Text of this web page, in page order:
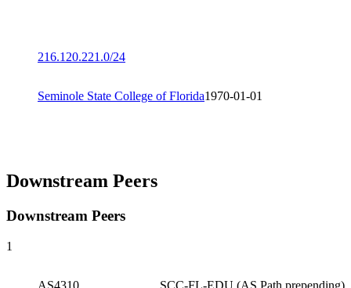
216.120.221.0/24
Seminole State College of Florida1970-01-01
Downstream Peers
Downstream Peers
1
AS4310 SCC-FL-EDU (AS Path prepending)